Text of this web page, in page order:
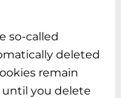
so-called
deleted
remain
you delete